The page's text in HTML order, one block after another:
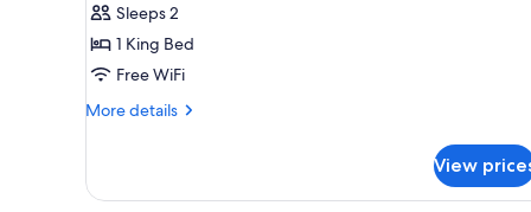
King
Bed,
Ocean
View
Sleeps 2
1 King Bed
Free WiFi
More details
More
Room,
View